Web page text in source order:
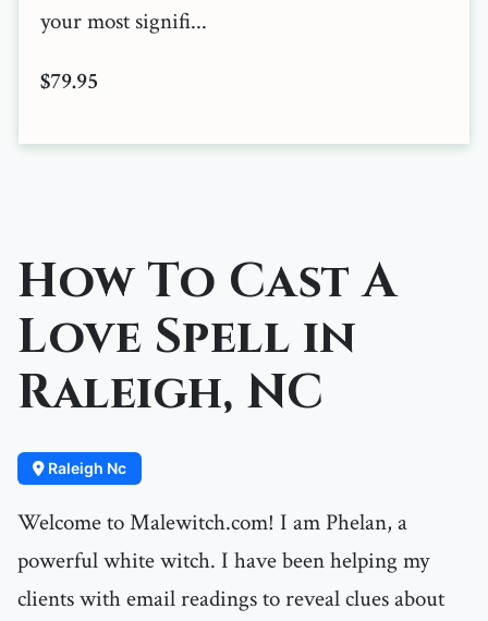
your most signifi...
$79.95
How To Cast A
Love Spell in
Raleigh, NC
Raleigh Nc
Welcome to Malewitch.com! I am Phelan, a
powerful white witch. I have been helping my
clients with email readings to reveal clues about